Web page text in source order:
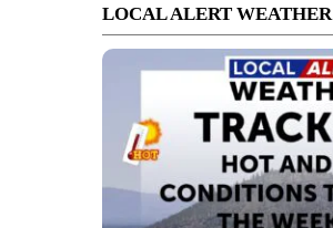
LOCAL ALERT WEATHER